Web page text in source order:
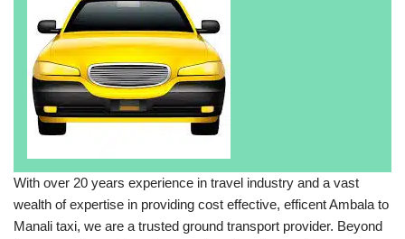
With over 20 years experience in travel industry and a vast
wealth of expertise in providing cost effective, efficent Ambala to
Manali taxi, we are a trusted ground transport provider. Beyond